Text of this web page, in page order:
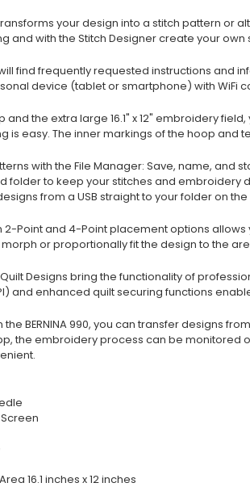
your design into a stitch pattern or
and with the Stitch Designer create your
find frequently requested instructions and
device (tablet or smartphone) with WiFi
and the extra large 16.1" x 12" embroidery
is easy. The inner markings of the hoop and
with the File Manager: Save, name, and
folder to keep your stitches and embroidery
from a USB straight to your folder on
2-Point and 4-Point placement options
or proportionally fit the design to the
Designs bring the functionality of
and enhanced quilt securing functions
the BERNINA 990, you can transfer designs
the embroidery process can be
16.1 inches x 12 inches